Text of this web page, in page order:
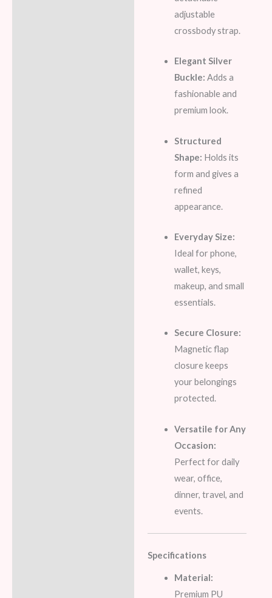
adjustable
crossbody strap.
Elegant Silver
Buckle: Adds a
fashionable and
premium look.
Structured
Shape: Holds its
form and gives a
refined
appearance.
Everyday Size:
Ideal for phone,
wallet, keys,
makeup, and small
essentials.
Secure Closure:
Magnetic flap
closure keeps
your belongings
protected.
Versatile for Any
Occasion:
Perfect for daily
wear, office,
dinner, travel, and
events.
Specifications
Material:
Premium PU